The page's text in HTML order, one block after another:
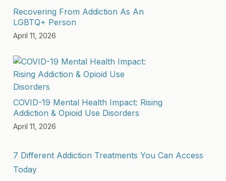
Recovering From Addiction As An
LGBTQ+ Person
April 11, 2026
COVID-19 Mental Health Impact: Rising
Addiction & Opioid Use Disorders
April 11, 2026
7 Different Addiction Treatments You Can Access
Today